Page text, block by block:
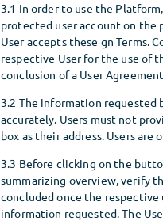
3.1 In order to use the
protected user account on the
User accepts these gn Terms.
respective User for the use of
conclusion of a User
3.2 The information
accurately. Users must not
box as their address. Users
3.3 Before clicking on the
summarizing overview, verify
concluded once the
information requested. The